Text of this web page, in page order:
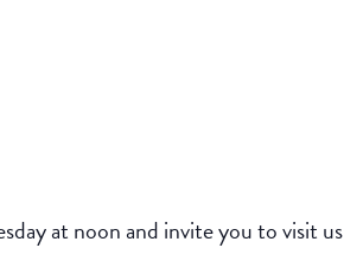
at noon and invite you to visit us